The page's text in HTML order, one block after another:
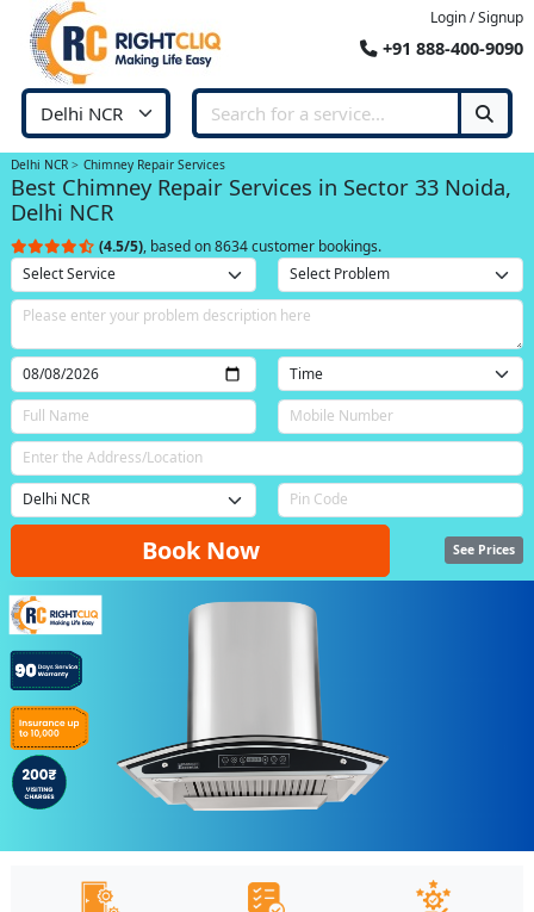
Login / Signup
+91 888-400-9090
Delhi NCR Chimney Repair Services
Best Chimney Repair Services in Sector 33 Noida,
Delhi NCR
(4.5/5), based on 8634 customer bookings.
Book Now See Prices